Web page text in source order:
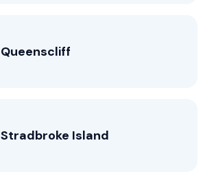
Queenscliff
Stradbroke Island